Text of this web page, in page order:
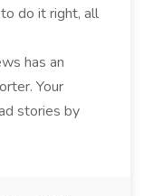
do it right, all
has an
Your
stories by